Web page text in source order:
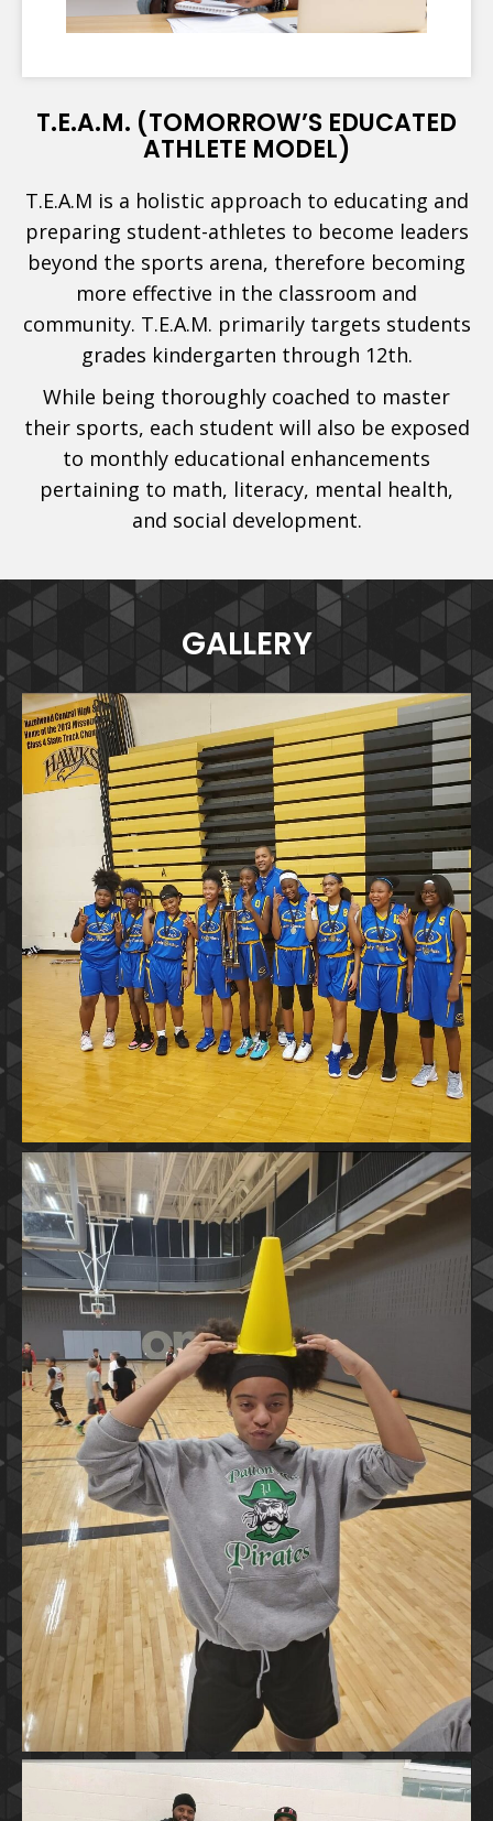
T.E.A.M. (TOMORROW’S EDUCATED
ATHLETE MODEL)
T.E.A.M is a holistic approach to educating and
preparing student-athletes to become leaders
beyond the sports arena, therefore becoming
more effective in the classroom and
community. T.E.A.M. primarily targets students
grades kindergarten through 12th.
While being thoroughly coached to master
their sports, each student will also be exposed
to monthly educational enhancements
pertaining to math, literacy, mental health,
and social development.
GALLERY